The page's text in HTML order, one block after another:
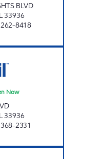
BLVD
33936
8418
Now
33936
2331